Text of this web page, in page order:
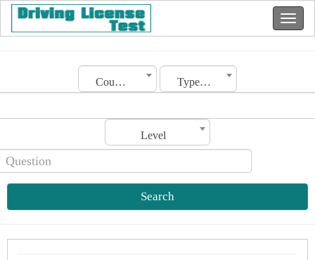
Country Type of license
Level
Search